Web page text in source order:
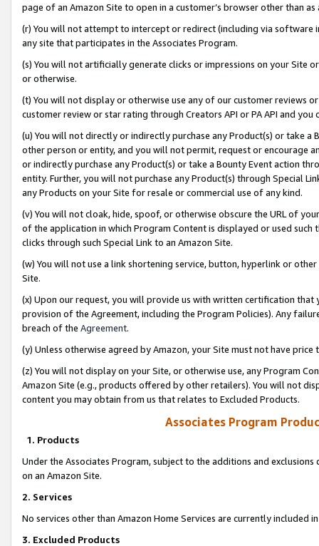
page of an Amazon Site to open in a customer’s browser other than
(r) You will not attempt to intercept or redirect (including via software
any site that participates in the Associates Program.
(s) You will not artificially generate clicks or impressions on your Site
or otherwise.
(t) You will not display or otherwise use any of our customer reviews
customer review or star rating through Creators API or PA API and
(u) You will not directly or indirectly purchase any Product(s) or take
other person or entity, and you will not permit, request or encourage
or indirectly purchase any Product(s) or take a Bounty Event action
entity. Further, you will not purchase any Product(s) through Special
any Products on your Site for resale or commercial use of any kind.
(v) You will not cloak, hide, spoof, or otherwise obscure the URL of
of the application in which Program Content is displayed or used
clicks through such Special Link to an Amazon Site.
(w) You will not use a link shortening service, button, hyperlink or
Site.
(x) Upon our request, you will provide us with written certification
provision of the Agreement, including the Program Policies). Any
breach of the Agreement.
(y) Unless otherwise agreed by Amazon, your Site must not have
(z) You will not display on your Site, or otherwise use, any Program
Amazon Site (e.g., products offered by other retailers). You will not
content you may obtain from us that relates to Excluded Products.
Associates Program
1. Products
Under the Associates Program, subject to the additions and
on an Amazon Site.
2. Services
No services other than Amazon Home Services are currently included
3. Excluded Products